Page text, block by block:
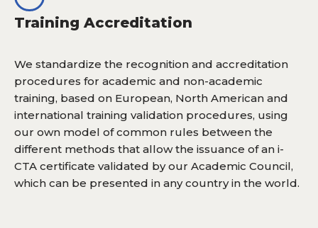
Training Accreditation
We standardize the recognition and accreditation
procedures for academic and non-academic
training, based on European, North American and
international training validation procedures, using
our own model of common rules between the
different methods that allow the issuance of an i-
CTA certificate validated by our Academic Council,
which can be presented in any country in the world.